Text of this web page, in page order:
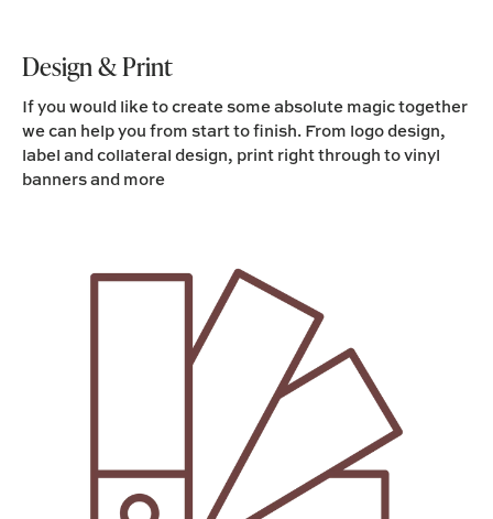
Design & Print
If you would like to create some absolute magic together
we can help you from start to finish. From logo design,
label and collateral design, print right through to vinyl
banners and more